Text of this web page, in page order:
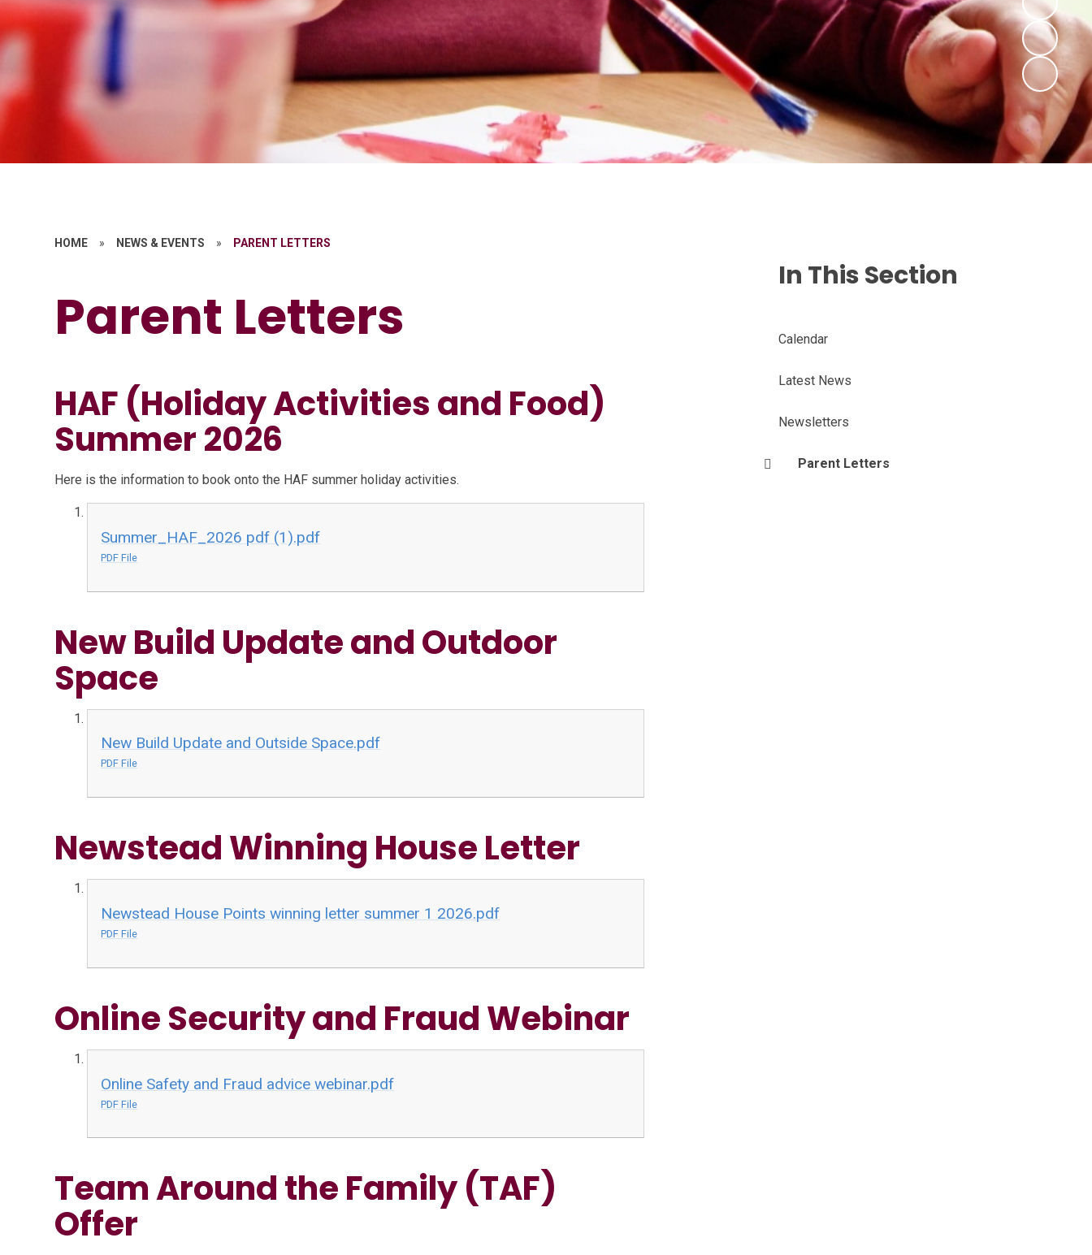
HOME » NEWS & EVENTS » PARENT LETTERS
Parent Letters
HAF (Holiday Activities and Food)
Summer 2026
Here is the information to book onto the HAF summer holiday activities.
Summer_HAF_2026 pdf (1).pdf
PDF File
New Build Update and Outdoor
Space
New Build Update and Outside Space.pdf
PDF File
Newstead Winning House Letter
Newstead House Points winning letter summer 1 2026.pdf
PDF File
Online Security and Fraud Webinar
Online Safety and Fraud advice webinar.pdf
PDF File
Team Around the Family (TAF)
Offer
In This Section
Calendar
Latest News
Newsletters
Parent Letters